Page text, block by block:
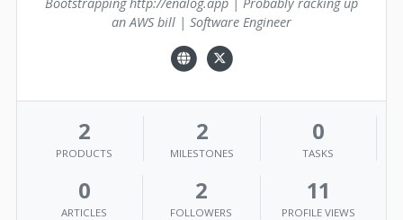
an AWS bill | Software Engineer
2
PRODUCTS
2
MILESTONES
0
TASKS
0
ARTICLES
2
FOLLOWERS
11
PROFILE VIEWS